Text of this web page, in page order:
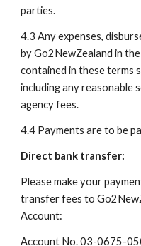
parties.
4.3 Any expenses,
by Go2NewZealand in
contained in these terms
including any reasonable
agency fees.
4.4 Payments are to be
Direct bank transfer:
Please make your
transfer fees to
Account:
Account No. 03-0675-